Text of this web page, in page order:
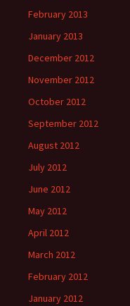
February 2013
January 2013
December 2012
November 2012
October 2012
September 2012
August 2012
July 2012
June 2012
May 2012
April 2012
March 2012
February 2012
January 2012